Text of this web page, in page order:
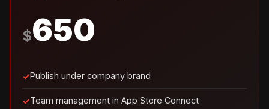
$650
Publish under company brand
Team management in App Store Connect